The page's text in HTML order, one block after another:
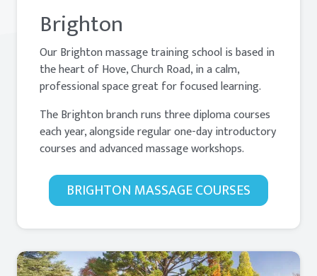
Brighton
Our Brighton massage training school is based in
the heart of Hove, Church Road, in a calm,
professional space great for focused learning.
The Brighton branch runs three diploma courses
each year, alongside regular one-day introductory
courses and advanced massage workshops.
BRIGHTON MASSAGE COURSES